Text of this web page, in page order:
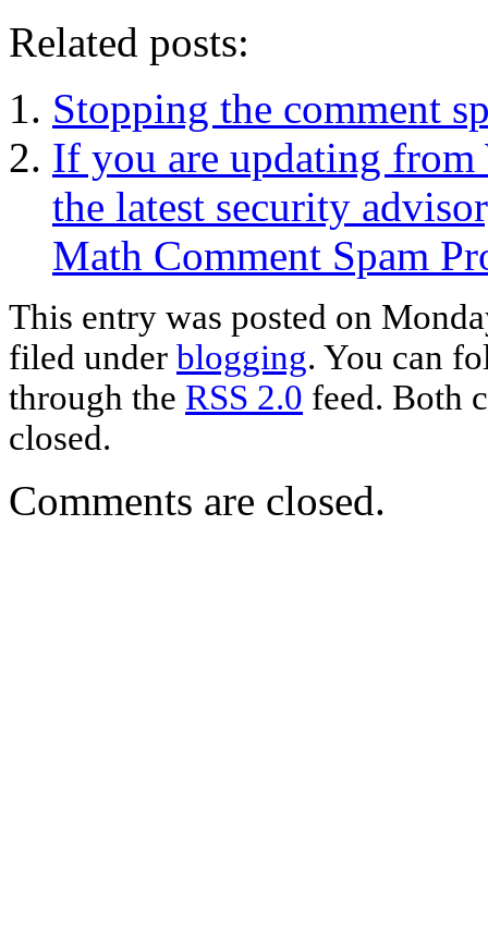
Related posts:
Stopping the comment
If you are updating from
the latest security
Math Comment Spam
This entry was posted on
filed under blogging. You can
through the RSS 2.0 feed. Both
closed.
Comments are closed.